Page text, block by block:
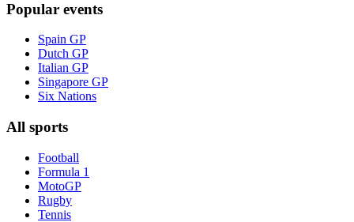
Popular events
Spain GP
Dutch GP
Italian GP
Singapore GP
Six Nations
All sports
Football
Formula 1
MotoGP
Rugby
Tennis